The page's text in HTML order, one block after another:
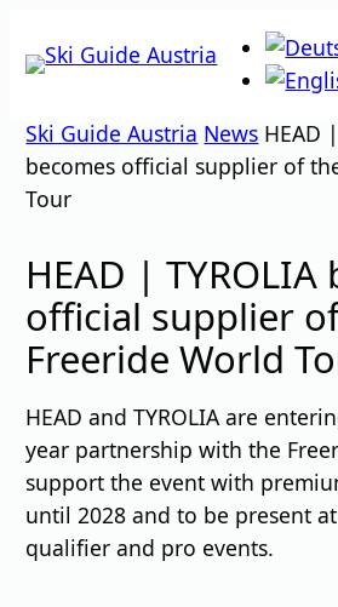
to
Ski Guide Austria News HEAD
becomes official supplier of
Tour
HEAD | TYROLIA
official supplier
Freeride World
HEAD and TYROLIA are
year partnership with the
support the event with
until 2028 and to be present
qualifier and pro events.